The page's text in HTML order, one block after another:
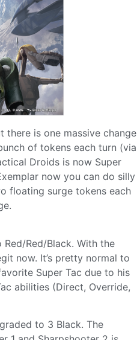
there is one massive change
of tokens each turn (via
Droids is now Super
now you can do silly
floating surge tokens each
Red/Black. With the
now. It’s pretty normal to
Super Tac due to his
abilities (Direct, Override,
to 3 Black. The